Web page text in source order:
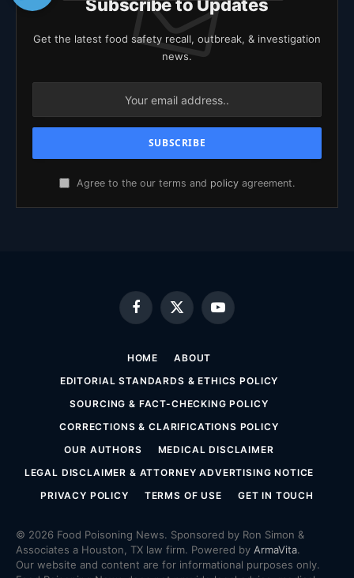
Subscribe to Updates
Get the latest food safety recall, outbreak, & investigation
news.
Agree to the our terms and policy agreement.
Facebook
X
YouTube
HOME
ABOUT
EDITORIAL STANDARDS & ETHICS POLICY
SOURCING & FACT-CHECKING POLICY
CORRECTIONS & CLARIFICATIONS POLICY
OUR AUTHORS
MEDICAL DISCLAIMER
LEGAL DISCLAIMER & ATTORNEY ADVERTISING NOTICE
PRIVACY POLICY
TERMS OF USE GET IN TOUCH
© 2026 Food Poisoning News. Sponsored by Ron Simon &
Associates a Houston, TX law firm. Powered by ArmaVita.
Our website and content are for informational purposes only.